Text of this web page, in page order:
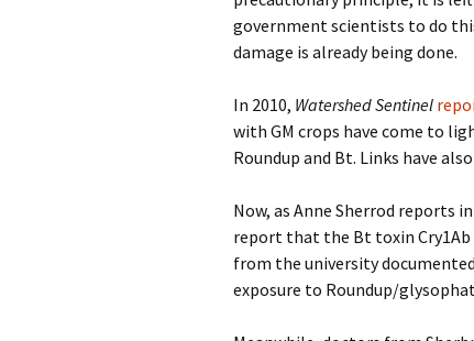
government scientists to do
damage is already being done.
In 2010, Watershed Sentinel
with GM crops have come to
Roundup and Bt. Links have
Now, as Anne Sherrod reports
report that the Bt toxin Cry1Ab
from the university
exposure to Roundup/